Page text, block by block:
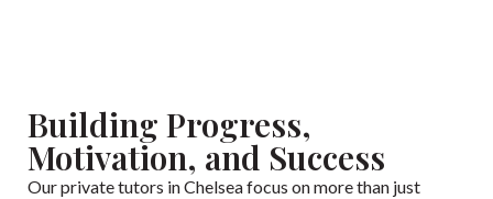
Building Progress,
Motivation, and Success
Our private tutors in Chelsea focus on more than just